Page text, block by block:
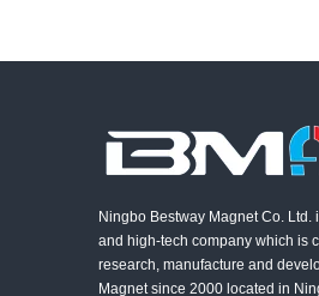
Ningbo Bestway Magnet Co. Ltd.
and high-tech company which is
research, manufacture and
Magnet since 2000 located in